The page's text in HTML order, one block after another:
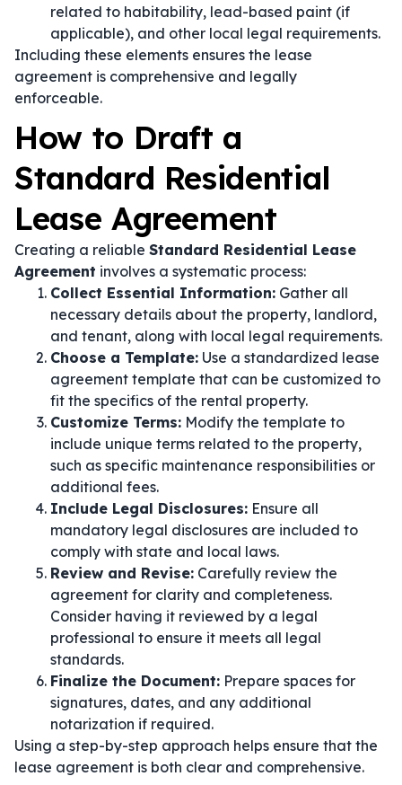
related to habitability, lead-based paint (if
applicable), and other local legal requirements.
Including these elements ensures the lease
agreement is comprehensive and legally
enforceable.
How to Draft a
Standard Residential
Lease Agreement
Creating a reliable Standard Residential Lease
Agreement involves a systematic process:
Collect Essential Information: Gather all
necessary details about the property, landlord,
and tenant, along with local legal requirements.
Choose a Template: Use a standardized lease
agreement template that can be customized to
fit the specifics of the rental property.
Customize Terms: Modify the template to
include unique terms related to the property,
such as specific maintenance responsibilities or
additional fees.
Include Legal Disclosures: Ensure all
mandatory legal disclosures are included to
comply with state and local laws.
Review and Revise: Carefully review the
agreement for clarity and completeness.
Consider having it reviewed by a legal
professional to ensure it meets all legal
standards.
Finalize the Document: Prepare spaces for
signatures, dates, and any additional
notarization if required.
Using a step-by-step approach helps ensure that the
lease agreement is both clear and comprehensive.